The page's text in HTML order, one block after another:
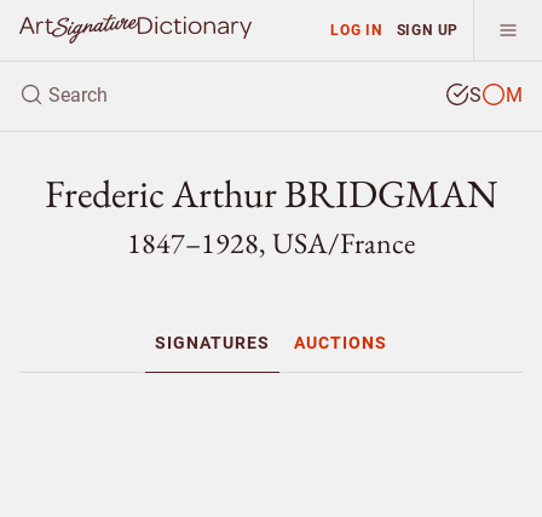
LOG IN SIGN UP
S M
Frederic Arthur BRIDGMAN
1847–1928, USA/France
SIGNATURES AUCTIONS